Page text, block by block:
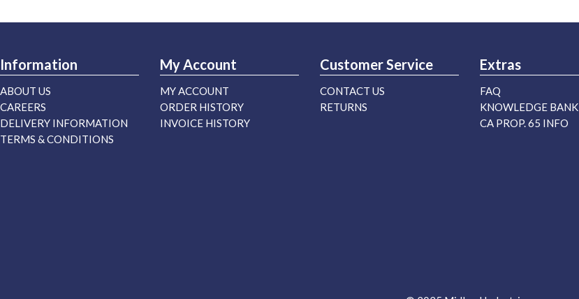
Information
ABOUT US
CAREERS
DELIVERY INFORMATION
TERMS & CONDITIONS
My Account
MY ACCOUNT
ORDER HISTORY
INVOICE HISTORY
Customer Service
CONTACT US
RETURNS
Extras
FAQ
KNOWLEDGE BANK
CA PROP. 65 INFO